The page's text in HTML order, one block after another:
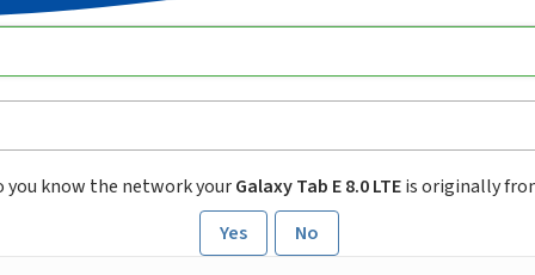
you know the network yourGalaxy Tab E 8.0 LTEis originally
Yes
No